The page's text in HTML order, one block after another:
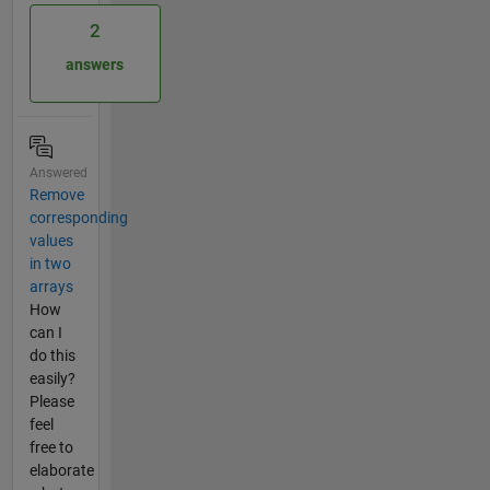
2
answers
Answered
Remove
corresponding
values
in two
arrays
How
can I
do this
easily?
Please
feel
free to
elaborate